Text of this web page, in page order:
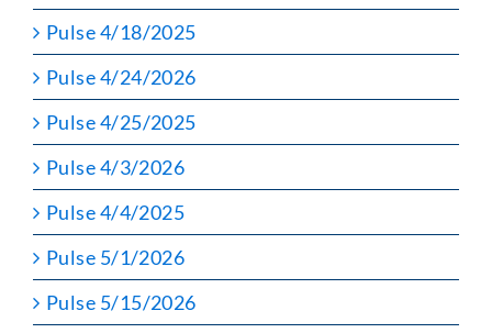
Pulse 4/18/2025
Pulse 4/24/2026
Pulse 4/25/2025
Pulse 4/3/2026
Pulse 4/4/2025
Pulse 5/1/2026
Pulse 5/15/2026